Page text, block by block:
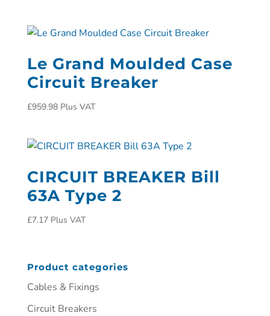
Le Grand Moulded Case
Circuit Breaker
£959.98 Plus VAT
CIRCUIT BREAKER Bill
63A Type 2
£7.17 Plus VAT
Product categories
Cables & Fixings
Circuit Breakers